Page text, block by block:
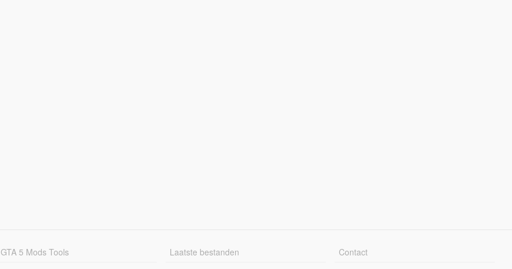
GTA 5 Mods Tools
Laatste bestanden
Contact